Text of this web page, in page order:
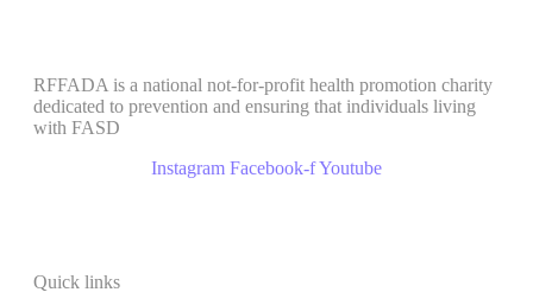
RFFADA is a national not-for-profit health promotion charity
dedicated to prevention and ensuring that individuals living
with FASD
Instagram Facebook-fYoutube
Quick links